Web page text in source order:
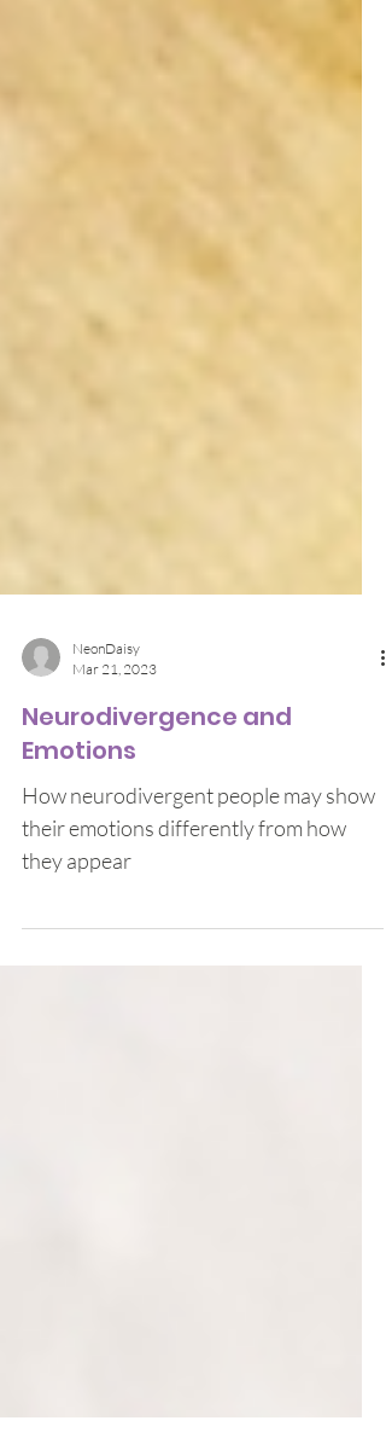
NeonDaisy
Neurodivergence and
Emotions
their emotions differently from how
they appear